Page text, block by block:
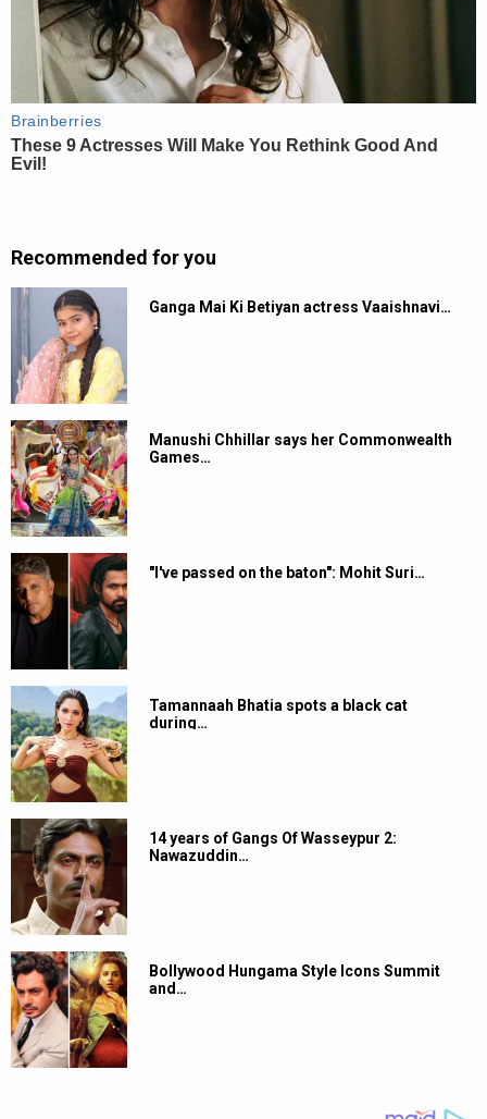
Recommended for you
Ganga Mai Ki Betiyan actress Vaaishnavi…
Manushi Chhillar says her Commonwealth
Games…
"I've passed on the baton": Mohit Suri…
Tamannaah Bhatia spots a black cat
during…
14 years of Gangs Of Wasseypur 2:
Nawazuddin…
Bollywood Hungama Style Icons Summit
and…